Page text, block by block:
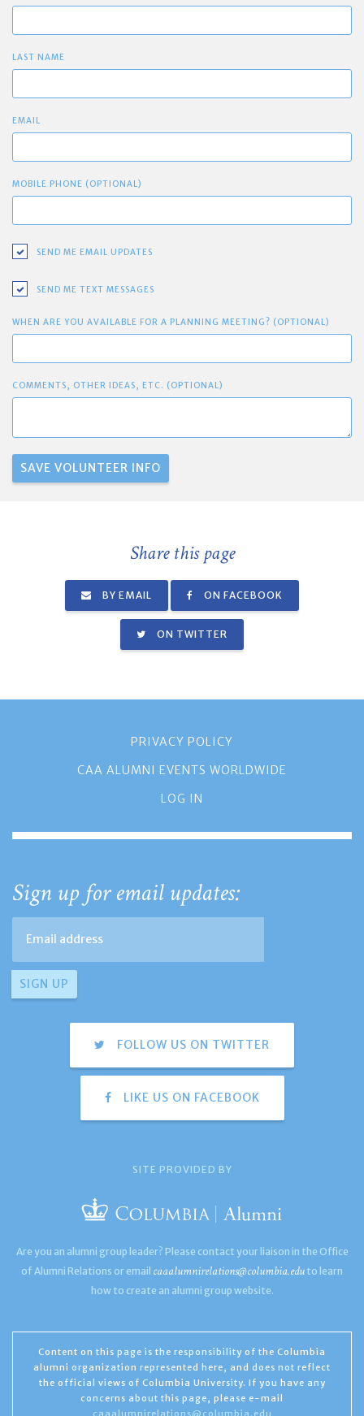
LAST NAME
EMAIL
MOBILE PHONE (OPTIONAL)
SEND ME EMAIL UPDATES
SEND ME TEXT MESSAGES
WHEN ARE YOU AVAILABLE FOR A PLANNING MEETING? (OPTIONAL)
COMMENTS, OTHER IDEAS, ETC. (OPTIONAL)
Share this page
BY EMAIL ON FACEBOOK
ON TWITTER
PRIVACY POLICY
CAA ALUMNI EVENTS WORLDWIDE
LOG IN
Sign up for email updates:
FOLLOW US ON TWITTER
LIKE US ON FACEBOOK
SITE PROVIDED BY
Are you an alumni group leader? Please contact your liaison in the Office
of Alumni Relations or email caaalumnirelations@columbia.edu to learn
how to create an alumni group website.
Content on this page is the responsibility of the Columbia
alumni organization represented here, and does not reflect
the official views of Columbia University. If you have any
concerns about this page, please e-mail
caaalumnirelations@columbia.edu